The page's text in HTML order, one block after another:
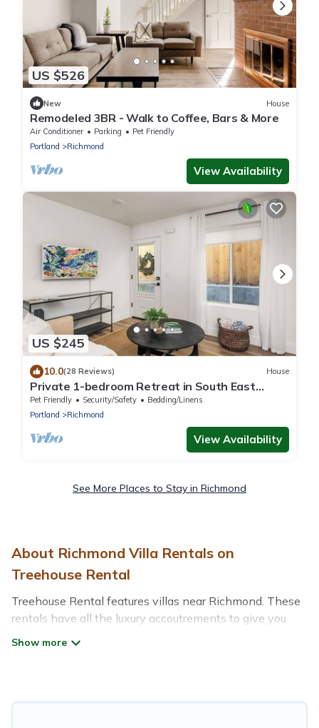
US $526
New House
Remodeled 3BR - Walk to Coffee, Bars & More
Air Conditioner Parking
Pet Friendly
Portland
Richmond
View Availability
US $245
10.0(28 Reviews) House
Private 1-bedroom Retreat in South East
Portland with WiFi. Animal friendly.
Pet Friendly Security/Safety
Bedding/Linens
Portland
Richmond
View Availability
See More Places to Stay in Richmond
About Richmond Villa Rentals on
Treehouse Rental
Treehouse Rental features villas near Richmond. These
rentals have all the luxury accoutrements to give you